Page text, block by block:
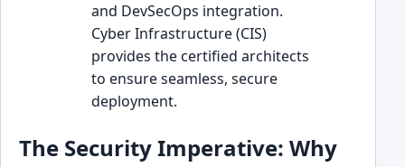
and DevSecOps integration.
Cyber Infrastructure (CIS)
provides the certified architects
to ensure seamless, secure
deployment.
The Security Imperative: Why